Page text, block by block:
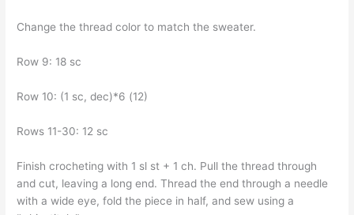
Change the thread color to match the sweater.
Row 9: 18 sc
Row 10: (1 sc, dec)*6 (12)
Rows 11-30: 12 sc
Finish crocheting with 1 sl st + 1 ch. Pull the thread through
and cut, leaving a long end. Thread the end through a needle
with a wide eye, fold the piece in half, and sew using a